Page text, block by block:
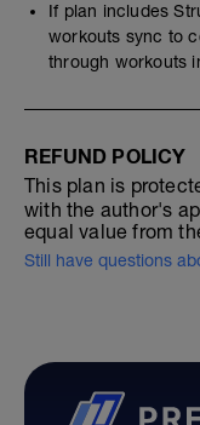
If plan includes
workouts sync to
through workouts
REFUND POLICY
This plan is
with the author's
equal value from
Still have questions